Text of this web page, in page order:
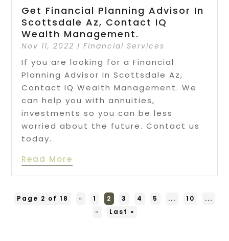
Get Financial Planning Advisor In
Scottsdale Az, Contact IQ
Wealth Management.
Nov 11, 2022 |Financial Services
If you are looking for a Financial
Planning Advisor In Scottsdale Az,
Contact IQ Wealth Management. We
can help you with annuities,
investments so you can be less
worried about the future. Contact us
today.
Read More
Page 2 of 18 « 1 2 3 4 5 ... 10
...
»
Last »